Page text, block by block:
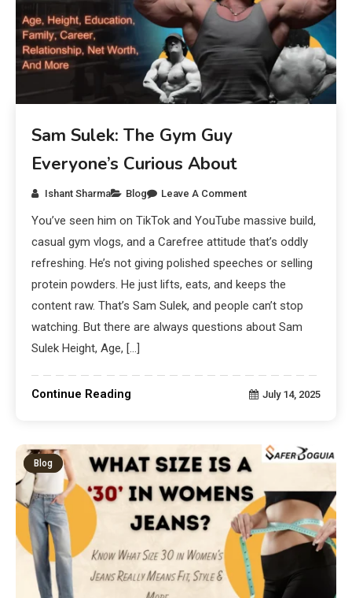
Sam Sulek: The Gym Guy
Everyone’s Curious About
Ishant Sharma Blog Leave A Comment
You’ve seen him on TikTok and YouTube massive build,
casual gym vlogs, and a Carefree attitude that’s oddly
refreshing. He’s not giving polished speeches or selling
protein powders. He just lifts, eats, and keeps the
content raw. That’s Sam Sulek, and people can’t stop
watching. But there are always questions about Sam
Sulek Height, Age, […]
Continue Reading July 14, 2025
Blog